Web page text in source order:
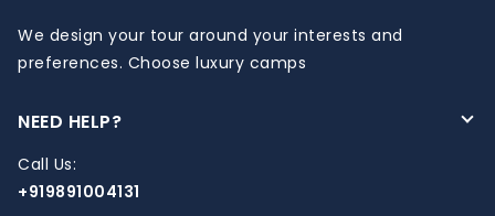
We design your tour around your interests and
preferences. Choose luxury camps
NEED HELP?
Call Us:
+919891004131